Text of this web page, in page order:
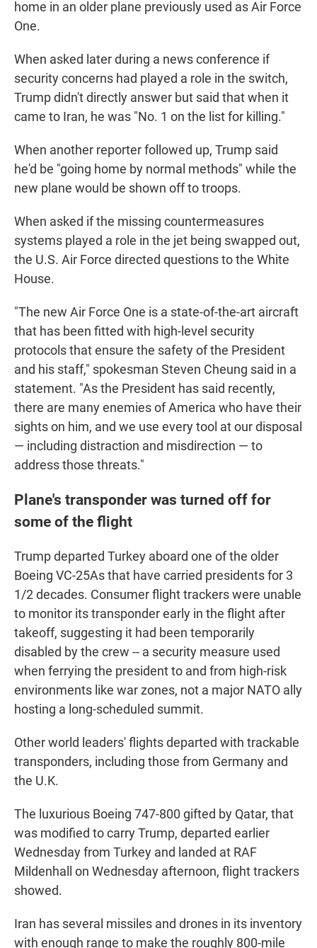
home in an older plane previously used as Air Force
One.
When asked later during a news conference if
security concerns had played a role in the switch,
Trump didn't directly answer but said that when it
came to Iran, he was "No. 1 on the list for killing."
When another reporter followed up, Trump said
he'd be "going home by normal methods" while the
new plane would be shown off to troops.
When asked if the missing countermeasures
systems played a role in the jet being swapped out,
the U.S. Air Force directed questions to the White
House.
"The new Air Force One is a state-of-the-art aircraft
that has been fitted with high-level security
protocols that ensure the safety of the President
and his staff," spokesman Steven Cheung said in a
statement. "As the President has said recently,
there are many enemies of America who have their
sights on him, and we use every tool at our disposal
— including distraction and misdirection — to
address those threats."
Plane's transponder was turned off for
some of the flight
Trump departed Turkey aboard one of the older
Boeing VC-25As that have carried presidents for 3
1/2 decades. Consumer flight trackers were unable
to monitor its transponder early in the flight after
takeoff, suggesting it had been temporarily
disabled by the crew -- a security measure used
when ferrying the president to and from high-risk
environments like war zones, not a major NATO ally
hosting a long-scheduled summit.
Other world leaders' flights departed with trackable
transponders, including those from Germany and
the U.K.
The luxurious Boeing 747-800 gifted by Qatar, that
was modified to carry Trump, departed earlier
Wednesday from Turkey and landed at RAF
Mildenhall on Wednesday afternoon, flight trackers
showed.
Iran has several missiles and drones in its inventory
with enough range to make the roughly 800-mile